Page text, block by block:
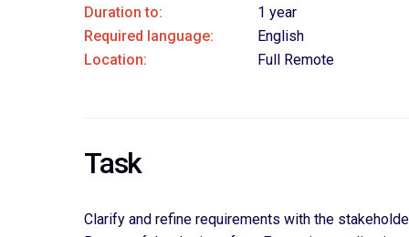
Duration to:
1 year
Required language:
English
Location:
Full Remote
Task
Clarify and refine requirements with the